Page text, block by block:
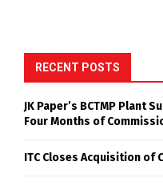
RECENT POSTS
JK Paper’s BCTMP Plant
Four Months of
ITC Closes Acquisition of